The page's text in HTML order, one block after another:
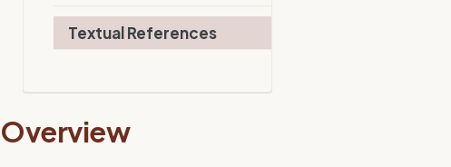
Textual References
Overview